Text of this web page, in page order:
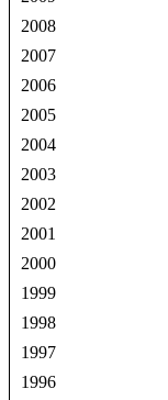
2008
2007
2006
2005
2004
2003
2002
2001
2000
1999
1998
1997
1996